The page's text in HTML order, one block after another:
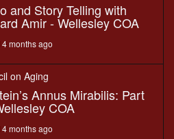
and Story Telling with
Amir - Wellesley COA
months ago
on Aging
Annus Mirabilis: Part
COA
months ago